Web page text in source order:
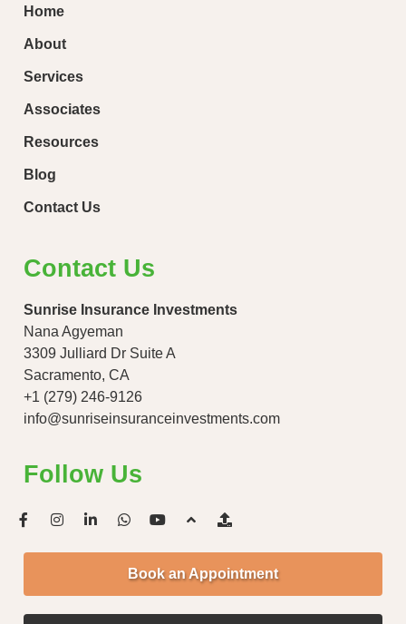
Home
About
Services
Associates
Resources
Blog
Contact Us
Contact Us
Sunrise Insurance Investments
Nana Agyeman
3309 Julliard Dr Suite A
Sacramento, CA
+1 (279) 246-9126
info@sunriseinsuranceinvestments.com
Follow Us
Book an Appointment